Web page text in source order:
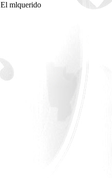
El mlquerido